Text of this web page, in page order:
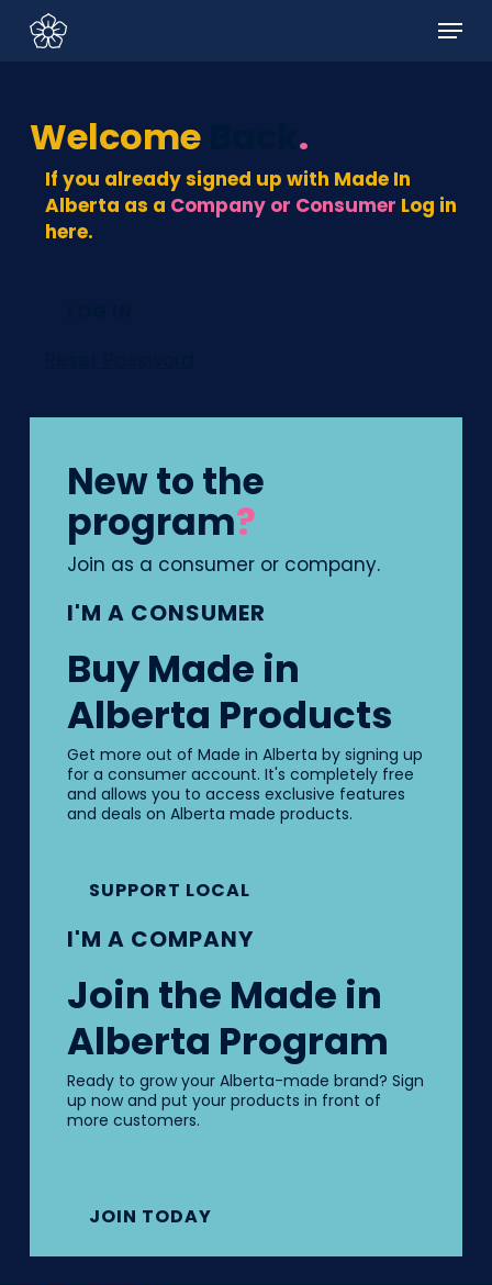
Menu
Welcome .
If you already signed up with Made In
Alberta as a Company or Consumer Log in
here.
New to the
program?
Join as a consumer or company.
I'M A CONSUMER
Buy Made in
Alberta Products
Get more out of Made in Alberta by signing up
for a consumer account. It's completely free
and allows you to access exclusive features
and deals on Alberta made products.
SUPPORT LOCAL
I'M A COMPANY
Join the Made in
Alberta Program
Ready to grow your Alberta-made brand? Sign
up now and put your products in front of
more customers.
JOIN TODAY